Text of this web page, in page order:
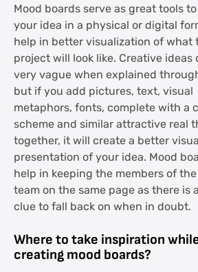
Mood boards serve as great tools
your idea in a physical or digital
help in better visualization of what
project will look like. Creative ideas
very vague when explained
but if you add pictures, text, visual
metaphors, fonts, complete with a
scheme and similar attractive real
together, it will create a better
presentation of your idea. Mood
help in keeping the members of
team on the same page as there is
clue to fall back on when in doubt.
Where to take inspiration
creating mood boards?